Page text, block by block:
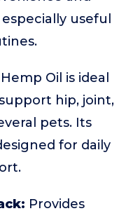
useful
Oil is ideal
hip, joint,
pets. Its
for daily
Provides